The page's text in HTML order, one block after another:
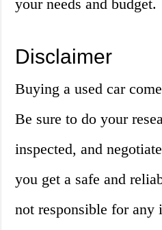
your needs and budget.
Disclaimer
Buying a used car
Be sure to do your
inspected, and
you get a safe and
not responsible for any